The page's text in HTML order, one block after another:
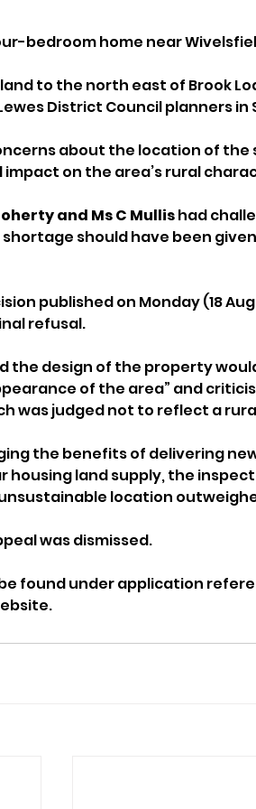
bedroom home near
to the north east of Brook
District Council planners
about the location of the
on the area’s rural
and Ms C Mullis had
shortage should have been
published on Monday (18
refusal.
the design of the property
of the area” and
was judged not to reflect a
the benefits of delivering
housing land supply, the
location
was dismissed.
found under application